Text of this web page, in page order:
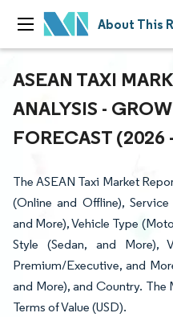
About This
ASEAN TAXI
ANALYSIS -
FORECAST (2026
The ASEAN Taxi Market
(Online and Offline),
and More), Vehicle Type
Style (Sedan, and More),
Premium/Executive, and
and More), and Country. The
Terms of Value (USD).